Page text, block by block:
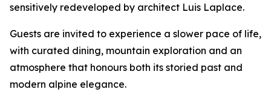
sensitively redeveloped by architect Luis Laplace.
Guests are invited to experience a slower pace of life,
with curated dining, mountain exploration and an
atmosphere that honours both its storied past and
modern alpine elegance.